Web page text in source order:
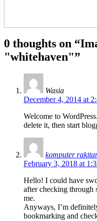
0 thoughts on “
"whitehaven"”
Wasia
December 4, 2014 at
Welcome to
delete it, then start
komputer
February 3, 2018 at
Hello! I could have
after checking through
me.
Anyways, I’m
bookmarking and